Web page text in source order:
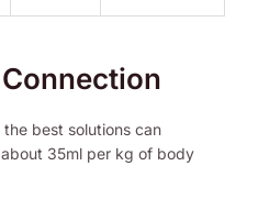
best solutions can
35ml per kg of body